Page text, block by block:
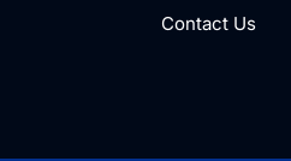
Contact Us